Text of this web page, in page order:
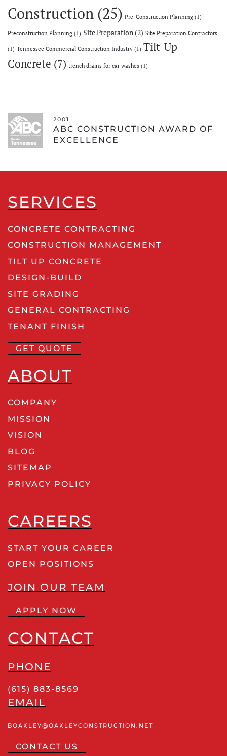
Construction (25) Pre-Construction Planning (1)
Preconstruction Planning (1) Site Preparation(2) Site Preparation Contractors
(1) Tennessee Commercial Construction Industry (1) Tilt-Up
Concrete (7) trench drains for car washes (1)
AWARD OF
ABC
SERVICES
CONCRETE CONTRACTING
CONSTRUCTION MANAGEMENT
TILT UP CONCRETE
DESIGN-BUILD
SITE GRADING
GENERAL CONTRACTING
TENANT FINISH
GET QUOTE
ABOUT
COMPANY
MISSION
VISION
BLOG
SITEMAP
PRIVACY POLICY
CAREERS
START YOUR CAREER
OPEN POSITIONS
JOIN OUR TEAM
APPLY NOW
CONTACT
PHONE
(615) 883-8569
EMAIL
BOAKLEY@OAKLEYCONSTRUCTION .NET
CONTACT US